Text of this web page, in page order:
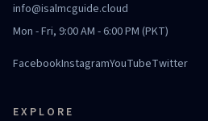
info@isalmcguide.cloud
Mon - Fri, 9:00 AM - 6:00 PM (PKT)
FacebookInstagramYouTubeTwitter
EXPLORE